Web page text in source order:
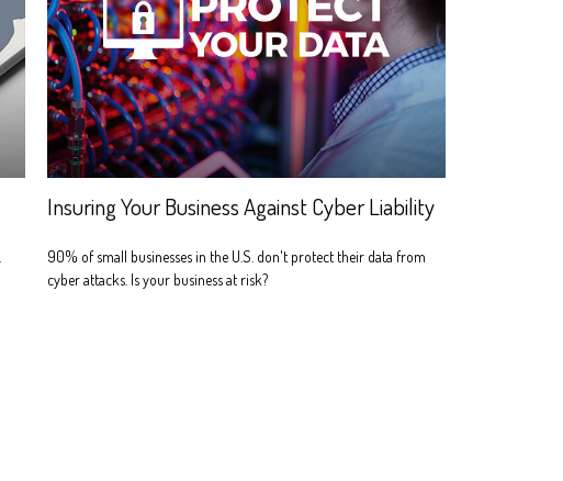
Insuring Your Business Against Cyber Liability
90% of small businesses in the U.S. don't protect their data from
cyber attacks. Is your business at risk?